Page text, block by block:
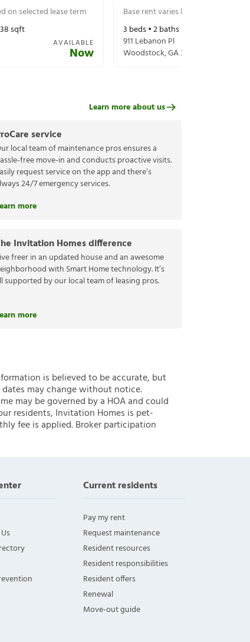
on selected lease term
sqft
AVAILABLE
Now
Base rent varies based on selected
3 beds •2baths •
911 Lebanon Pl
Woodstock,GA30188
service
local team of maintenance pros ensures a
free move-in and conducts proactive visits.
request service on the app and there’s
24/7 emergency services.
more
Invitation Homes difference
freer in an updated house and an awesome
with Smart Home technology. It’s
supported by our local team of leasing pros.
more
Learn more about us
is believed to be accurate, but
may change without notice.
may be governed by a HOA and could
residents, Invitation Homes is pet-
fee is applied. Broker participation
Current residents
Pay my rent
Request maintenance
Resident resources
Resident responsibilities
Resident offers
Renewal
Move-out guide